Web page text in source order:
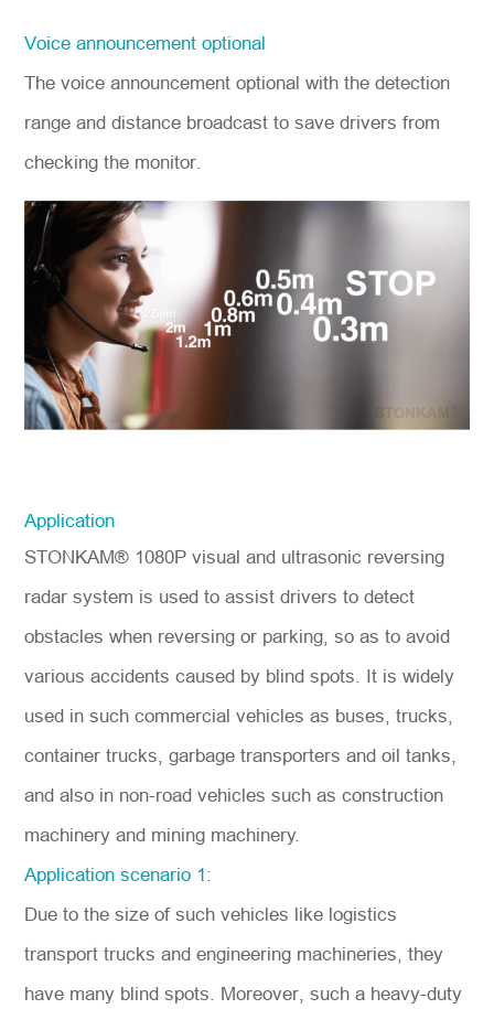
Voice announcement optional
The voice announcement optional with the detection
range and distance broadcast to save drivers from
checking the monitor.
Application
STONKAM® 1080P visual and ultrasonic reversing
radar system is used to assist drivers to detect
obstacles when reversing or parking, so as to avoid
various accidents caused by blind spots. It is widely
used in such commercial vehicles as buses, trucks,
container trucks, garbage transporters and oil tanks,
and also in non-road vehicles such as construction
machinery and mining machinery.
Application scenario 1:
Due to the size of such vehicles like logistics
transport trucks and engineering machineries, they
have many blind spots. Moreover, such a heavy-duty